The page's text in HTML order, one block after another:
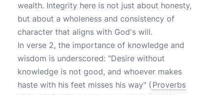
wealth. Integrity here is not just about honesty,
but about a wholeness and consistency of
character that aligns with God's will.
In verse 2, the importance of knowledge and
wisdom is underscored: "Desire without
knowledge is not good, and whoever makes
haste with his feet misses his way" ( Proverbs